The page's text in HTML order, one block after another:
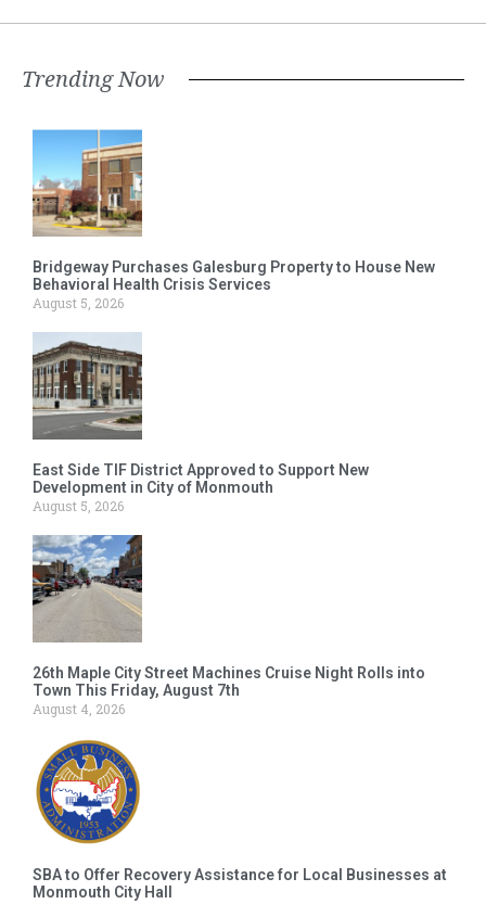
Trending Now
Bridgeway Purchases Galesburg Property to House New
Behavioral Health Crisis Services
August 5, 2026
East Side TIF District Approved to Support New
Development in City of Monmouth
August 5, 2026
26th Maple City Street Machines Cruise Night Rolls into
Town This Friday, August 7th
August 4, 2026
SBA to Offer Recovery Assistance for Local Businesses at
Monmouth City Hall